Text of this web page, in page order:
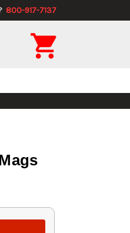
800-917-7137
